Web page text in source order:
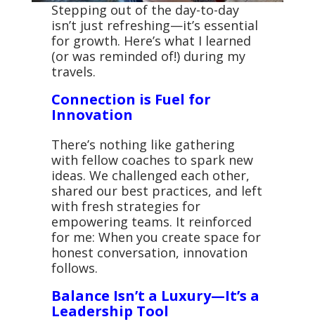
Stepping out of the day-to-day
isn’t just refreshing—it’s essential
for growth. Here’s what I learned
(or was reminded of!) during my
travels.
Connection is Fuel for
Innovation
There’s nothing like gathering
with fellow coaches to spark new
ideas. We challenged each other,
shared our best practices, and left
with fresh strategies for
empowering teams. It reinforced
for me: When you create space for
honest conversation, innovation
follows.
Balance Isn’t a Luxury—It’s a
Leadership Tool